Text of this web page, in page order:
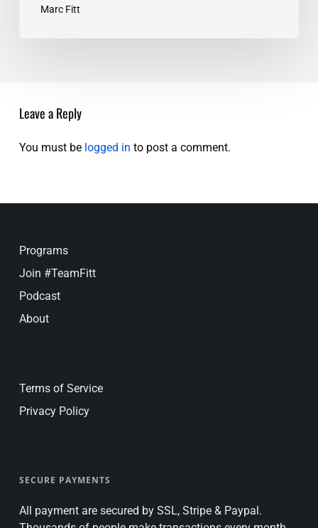
FITTMarc Fitt
Leave a Reply
You must be logged in to post a comment.
Programs
Join #TeamFitt
Podcast
About
Terms of Service
Privacy Policy
SECURE PAYMENTS
All payment are secured by SSL, Stripe & Paypal.